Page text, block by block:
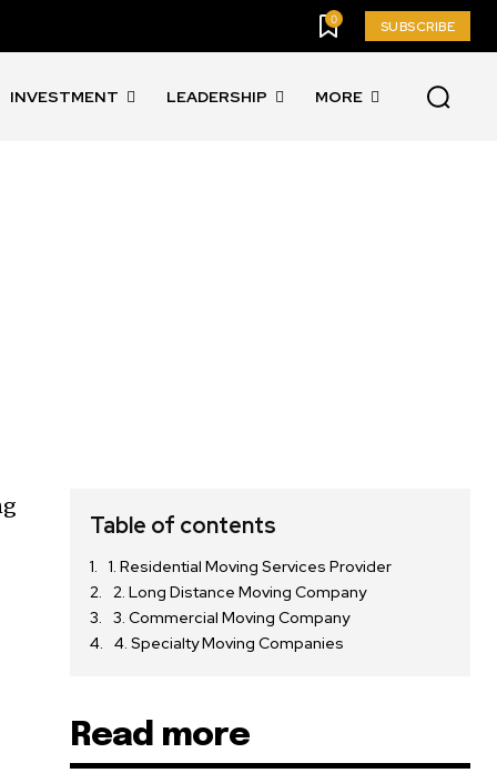
0 SUBSCRIBE
INVESTMENT LEADERSHIP MORE
Table of contents
1. Residential Moving Services Provider
2. Long Distance Moving Company
3. Commercial Moving Company
4. Specialty Moving Companies
Read more